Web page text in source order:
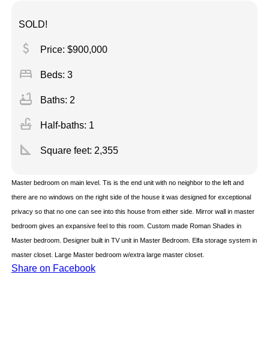
SOLD!
attach_money Price: $900,000
bed Beds: 3
bathtub Baths: 2
faucet Half-baths: 1
square_foot Square feet: 2,355
Master bedroom on main level. Tis is the end unit with no neighbor to the left and
there are no windows on the right side of the house it was designed for exceptional
privacy so that no one can see into this house from either side. Mirror wall in master
bedroom gives an expansive feel to this room. Custom made Roman Shades in
Master bedroom. Designer built in TV unit in Master Bedroom. Elfa storage system in
master closet. Large Master bedroom w/extra large master closet.
Share on Facebook